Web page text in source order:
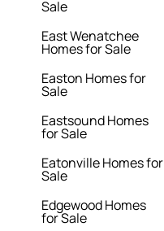
Sale
East Wenatchee
Homes for Sale
Easton Homes for
Sale
Eastsound Homes
for Sale
Eatonville Homes for
Sale
Edgewood Homes
for Sale